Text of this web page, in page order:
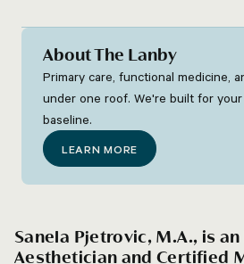
About The Lanby
Primary care, functional medicine,
under one roof. We're built for
baseline.
LEARN MORE
Sanela Pjetrovic, M.A., is
Aesthetician and Certified